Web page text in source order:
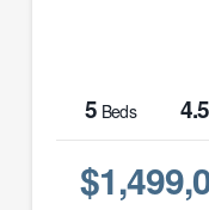
5 Beds 4.5